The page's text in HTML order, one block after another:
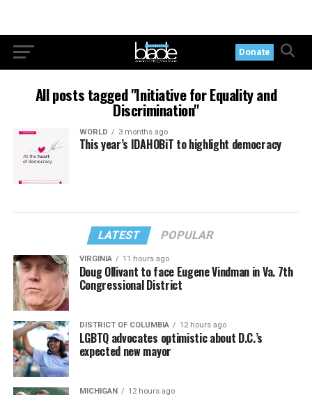
Donate
All posts tagged "Initiative for Equality and
Discrimination"
WORLD 3 months ago
This year’s IDAHOBiT to highlight democracy
LATEST POPULAR
VIRGINIA 11 hours ago
Doug Ollivant to face Eugene Vindman in Va. 7th
Congressional District
DISTRICT OF COLUMBIA 12 hours ago
LGBTQ advocates optimistic about D.C.’s
expected new mayor
MICHIGAN 12 hours ago